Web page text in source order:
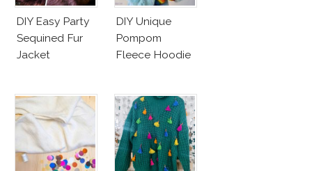
DIY Easy Party
Sequined Fur
Jacket
DIY Unique
Pompom
Fleece Hoodie